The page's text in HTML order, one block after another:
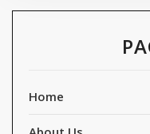
Home